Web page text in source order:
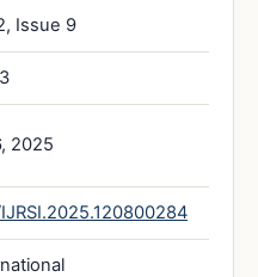
Issue 9
2025